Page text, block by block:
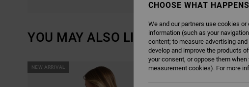
YOU MAY ALSO LIKE
SKIP
TO
SKIP
TO
NEW ARRIVAL NEW ARRIVAL
CHOOSE WHAT
We and our partners use cookies
information (such as your
content; to measure advertising
develop and improve the products
your consent, or oppose them
measurement cookies). For more